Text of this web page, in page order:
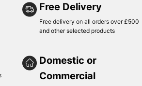
Free Delivery
Free delivery on all orders over £500
and other selected products
Domestic or
Commercial